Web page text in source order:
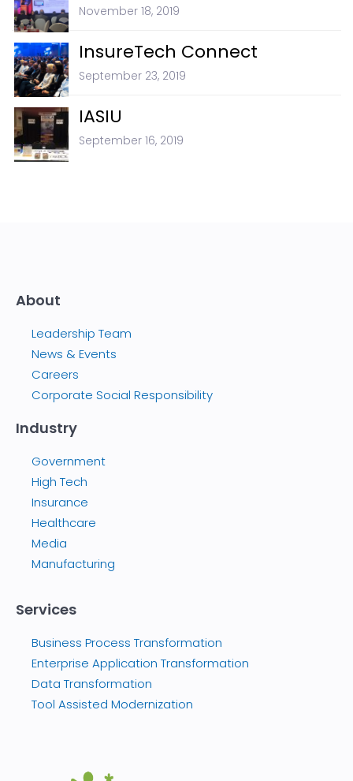
November 18, 2019
InsureTech Connect
September 23, 2019
IASIU
September 16, 2019
About
Leadership Team
News & Events
Careers
Corporate Social Responsibility
Industry
Government
High Tech
Insurance
Healthcare
Media
Manufacturing
Services
Business Process Transformation
Enterprise Application Transformation
Data Transformation
Tool Assisted Modernization